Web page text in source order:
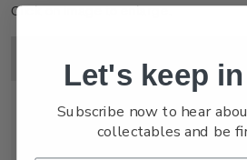
Click on image to enlarge.
Let's keep
Subscribe now to hear
collectables and be